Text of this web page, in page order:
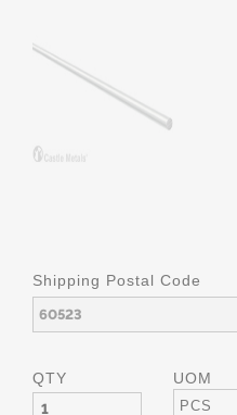
Shipping Postal Code
QTY UOM
PCS